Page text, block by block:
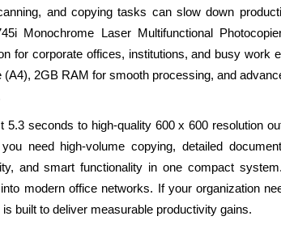
and copying tasks can slow down
Monochrome Laser Multifunctional
for corporate offices, institutions, and busy work
2GB RAM for smooth processing, and
seconds to high-quality 600 x 600 resolution
need high-volume copying, detailed
and smart functionality in one compact
modern office networks. If your organization
built to deliver measurable productivity gains.